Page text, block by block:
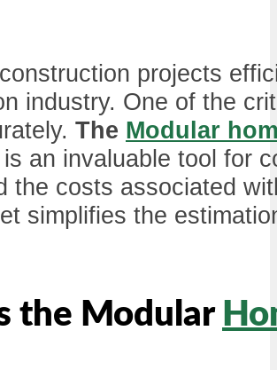
projects
industry. One of the
The Modular
an invaluable tool for
the costs associated
simplifies the
the Modular